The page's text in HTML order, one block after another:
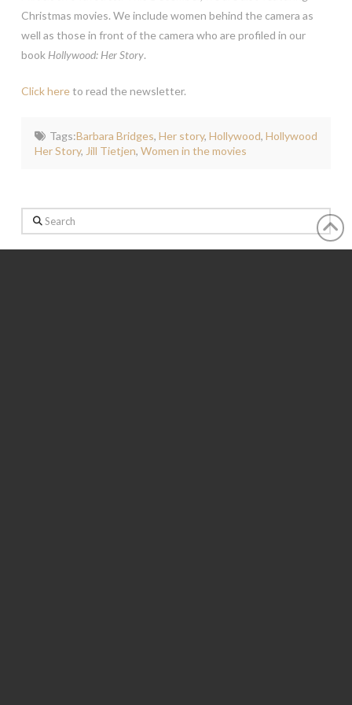
Christmas movies. We include women behind the camera as
well as those in front of the camera who are profiled in our
book Hollywood: Her Story.
Click hereto read the newsletter.
Tags:Barbara Bridges, Her story, Hollywood, Hollywood
Her Story, Jill Tietjen,Women in the movies
Search